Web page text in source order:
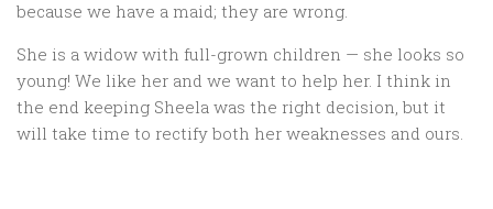
because we have a maid; they are wrong.
She is a widow with full-grown children — she looks so
young! We like her and we want to help her. I think in
the end keeping Sheela was the right decision, but it
will take time to rectify both her weaknesses and ours.